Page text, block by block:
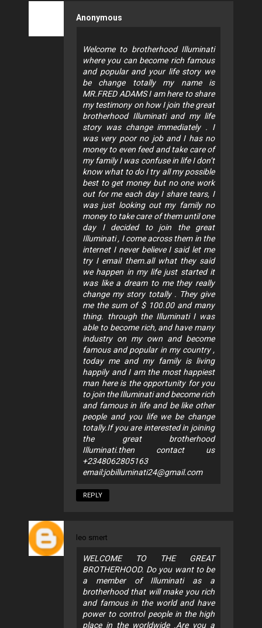
Anonymous
Welcome to brotherhood Illuminati
where you can become rich famous
and popular and your life story we
be change totally my name is
MR.FRED ADAMS I am here to share
my testimony on how I join the great
brotherhood Illuminati and my life
story was change immediately . I
was very poor no job and I has no
money to even feed and take care of
my family I was confuse in life I don’t
know what to do I try all my possible
best to get money but no one work
out for me each day I share tears, I
was just looking out my family no
money to take care of them until one
day I decided to join the great
Illuminati , I come across them in the
internet I never believe I said let me
try I email them.all what they said
we happen in my life just started it
was like a dream to me they really
change my story totally . They give
me the sum of $ 100.00 and many
thing. through the Illuminati I was
able to become rich, and have many
industry on my own and become
famous and popular in my country ,
today me and my family is living
happily and I am the most happiest
man here is the opportunity for you
to join the Illuminati and become rich
and famous in life and be like other
people and you life we be change
totally.If you are interested in joining
the great brotherhood
Illuminati.then contact us
+2348062805163
email:jobilluminati24@gmail.com
REPLY
leo smert
WELCOME TO THE GREAT
BROTHERHOOD. Do you want to be
a member of Illuminati as a
brotherhood that will make you rich
and famous in the world and have
power to control people in the high
place in the worldwide .Are you a